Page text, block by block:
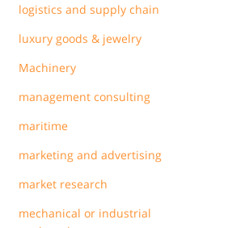
logistics and supply chain
luxury goods & jewelry
Machinery
management consulting
maritime
marketing and advertising
market research
mechanical or industrial